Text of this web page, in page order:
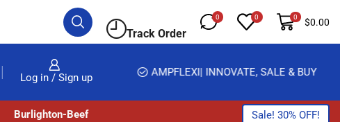
Track Order
0 0 0 $0.00
Log in / Sign up AMPFLEXI| INNOVATE, SALE & BUY
Burlighton-Beef Sale! 30% OFF!